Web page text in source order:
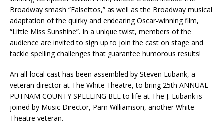
Broadway smash “Falsettos,” as well as the Broadway musical
adaptation of the quirky and endearing Oscar-winning film,
“Little Miss Sunshine”. In a unique twist, members of the
audience are invited to sign up to join the cast on stage and
tackle spelling challenges that guarantee humorous results!
An all-local cast has been assembled by Steven Eubank, a
veteran director at The White Theatre, to bring 25th ANNUAL
PUTNAM COUNTY SPELLING BEE to life at The J. Eubank is
joined by Music Director, Pam Williamson, another White
Theatre veteran.